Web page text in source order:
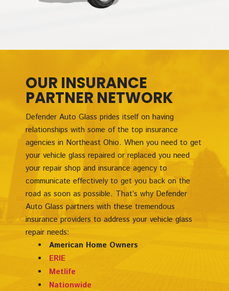
OUR INSURANCE
PARTNER NETWORK
Defender Auto Glass prides itself on having
relationships with some of the top insurance
agencies in Northeast Ohio. When you need to get
your vehicle glass repaired or replaced you need
your repair shop and insurance agency to
communicate effectively to get you back on the
road as soon as possible. That’s why Defender
Auto Glass partners with these tremendous
insurance providers to address your vehicle glass
repair needs:
American Home Owners
ERIE
Metlife
Nationwide